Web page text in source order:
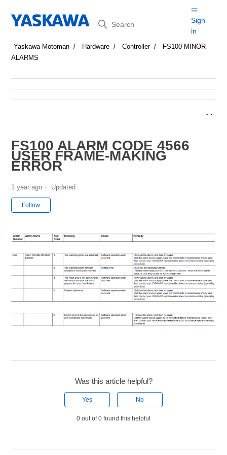
Search
Sign
in
Yaskawa Motoman Hardware Controller
FS100 MINOR
ALARMS
FS100 ALARM CODE 4566
USER FRAME-MAKING
ERROR
1 year ago Updated
Follow
Was this article helpful?
Yes No
0 out of 0 found this helpful